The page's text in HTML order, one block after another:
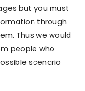
but you must
through
Thus we would
people who
scenario